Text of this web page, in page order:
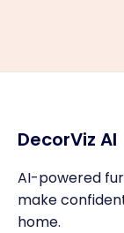
DecorViz AI
AI-powered
make
home.